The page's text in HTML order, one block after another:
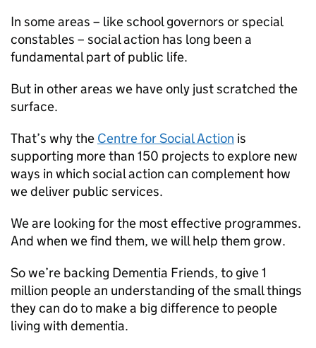
In some areas – like school governors or special
constables – social action has long been a
fundamental part of public life.
But in other areas we have only just scratched the
surface.
That’s why the Centre for Social Action is
supporting more than 150 projects to explore new
ways in which social action can complement how
we deliver public services.
We are looking for the most effective programmes.
And when we find them, we will help them grow.
So we’re backing Dementia Friends, to give 1
million people an understanding of the small things
they can do to make a big difference to people
living with dementia.